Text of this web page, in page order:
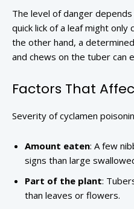
The level of danger
quick lick of a leaf might only
the other hand, a
and chews on the tuber can
Factors That
Severity of cyclamen
Amount eaten: A few
signs than large
Part of the plant:
than leaves or flowers.